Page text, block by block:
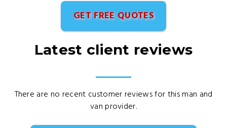
GET FREE QUOTES
Latest client reviews
There are no recent customer reviews for this man and
van provider.